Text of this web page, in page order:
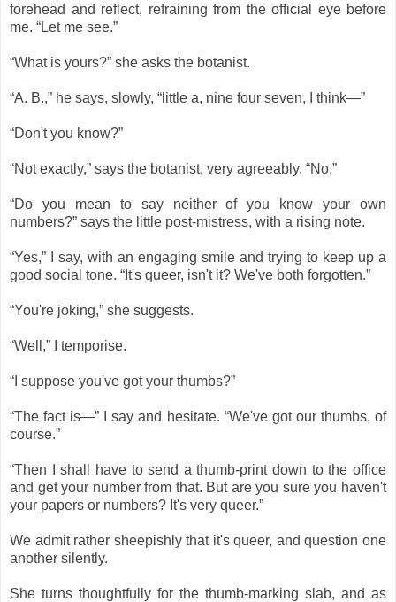
forehead and reflect, refraining from the official eye before
me. “Let me see.”
“What is yours?” she asks the botanist.
“A. B.,” he says, slowly, “little a, nine four seven, I think―”
“Don't you know?”
“Not exactly,” says the botanist, very agreeably. “No.”
“Do you mean to say neither of you know your own
numbers?” says the little post-mistress, with a rising note.
“Yes,” I say, with an engaging smile and trying to keep up a
good social tone. “It's queer, isn't it? We've both forgotten.”
“You're joking,” she suggests.
“Well,” I temporise.
“I suppose you've got your thumbs?”
“The fact is―” I say and hesitate. “We've got our thumbs, of
course.”
“Then I shall have to send a thumb-print down to the office
and get your number from that. But are you sure you haven't
your papers or numbers? It's very queer.”
We admit rather sheepishly that it's queer, and question one
another silently.
She turns thoughtfully for the thumb-marking slab, and as